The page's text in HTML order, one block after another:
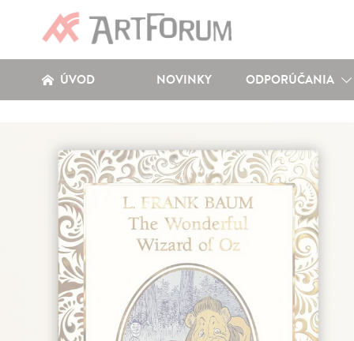
ÚVOD NOVINKY ODPORÚČANIA